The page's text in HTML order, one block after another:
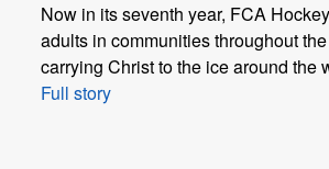
Now in its seventh year, FCA
adults in communities throughout
carrying Christ to the ice around the
Full story